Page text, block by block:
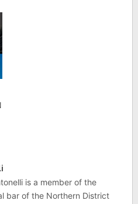
is a member of the
bar of the Northern District